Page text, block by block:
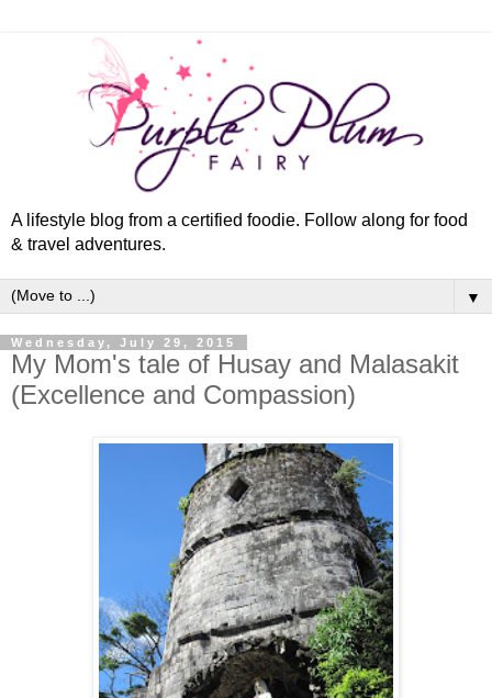
A lifestyle blog from a certified foodie. Follow along for food
& travel adventures.
▼
Wednesday, July 29, 2015
My Mom's tale of Husay and Malasakit
(Excellence and Compassion)